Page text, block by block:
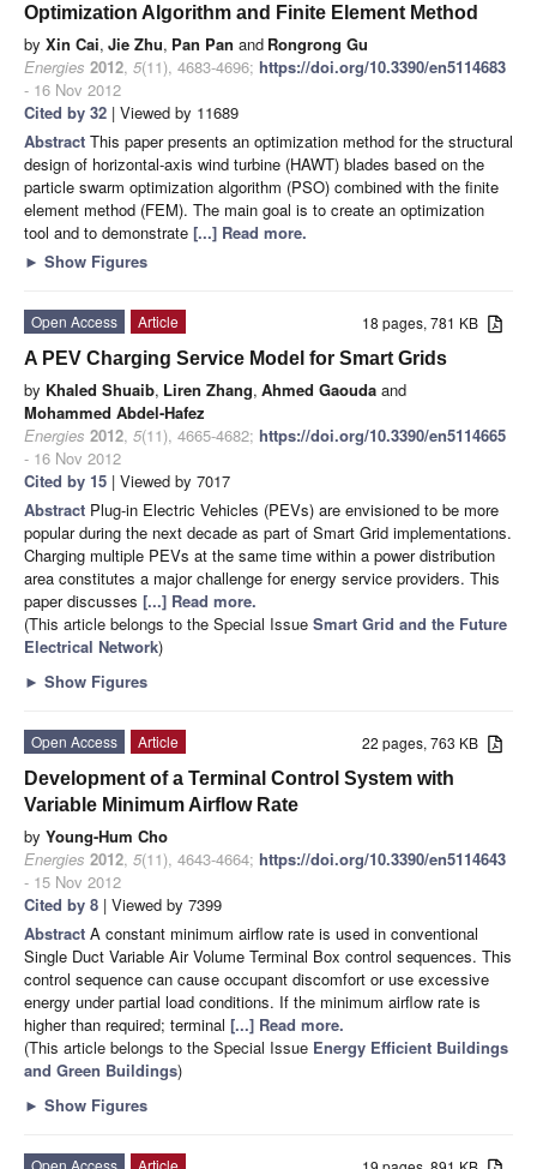
Optimization Algorithm and Finite Element Method
by Xin Cai, Jie Zhu, Pan Pan and Rongrong Gu
Energies 2012, 5(11), 4683-4696; https://doi.org/10.3390/en5114683
- 16 Nov 2012
Cited by 32 | Viewed by 11689
Abstract This paper presents an optimization method for the structural
design of horizontal-axis wind turbine (HAWT) blades based on the
particle swarm optimization algorithm (PSO) combined with the finite
element method (FEM). The main goal is to create an optimization
tool and to demonstrate [...] Read more.
► Show Figures
18 pages, 781 KB
Open Access
Article
A PEV Charging Service Model for Smart Grids
by Khaled Shuaib, Liren Zhang, Ahmed Gaouda and
Mohammed Abdel-Hafez
Energies 2012, 5(11), 4665-4682; https://doi.org/10.3390/en5114665
- 16 Nov 2012
Cited by 15 | Viewed by 7017
Abstract Plug-in Electric Vehicles (PEVs) are envisioned to be more
popular during the next decade as part of Smart Grid implementations.
Charging multiple PEVs at the same time within a power distribution
area constitutes a major challenge for energy service providers. This
paper discusses [...] Read more.
(This article belongs to the Special Issue Smart Grid and the Future
Electrical Network)
► Show Figures
22 pages, 763 KB
Open Access
Article
Development of a Terminal Control System with
Variable Minimum Airflow Rate
by Young-Hum Cho
Energies 2012, 5(11), 4643-4664; https://doi.org/10.3390/en5114643
- 15 Nov 2012
Cited by 8 | Viewed by 7399
Abstract A constant minimum airflow rate is used in conventional
Single Duct Variable Air Volume Terminal Box control sequences. This
control sequence can cause occupant discomfort or use excessive
energy under partial load conditions. If the minimum airflow rate is
higher than required; terminal [...] Read more.
(This article belongs to the Special Issue Energy Efficient Buildings
and Green Buildings)
► Show Figures
Open Access
Article